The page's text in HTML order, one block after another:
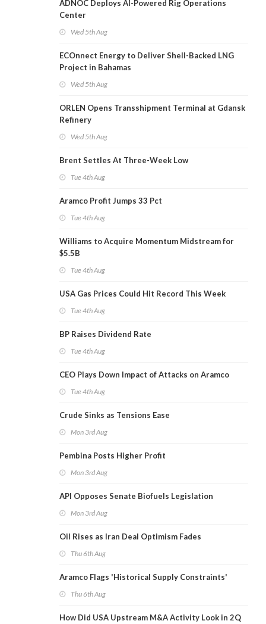
ADNOC Deploys AI-Powered Rig Operations
Center
Wed 5th Aug
ECOnnect Energy to Deliver Shell-Backed LNG
Project in Bahamas
Wed 5th Aug
ORLEN Opens Transshipment Terminal at Gdansk
Refinery
Wed 5th Aug
Brent Settles At Three-Week Low
Tue 4th Aug
Aramco Profit Jumps 33 Pct
Tue 4th Aug
Williams to Acquire Momentum Midstream for
$5.5B
Tue 4th Aug
USA Gas Prices Could Hit Record This Week
Tue 4th Aug
BP Raises Dividend Rate
Tue 4th Aug
CEO Plays Down Impact of Attacks on Aramco
Tue 4th Aug
Crude Sinks as Tensions Ease
Mon 3rd Aug
Pembina Posts Higher Profit
Mon 3rd Aug
API Opposes Senate Biofuels Legislation
Mon 3rd Aug
Oil Rises as Iran Deal Optimism Fades
Thu 6th Aug
Aramco Flags 'Historical Supply Constraints'
Thu 6th Aug
How Did USA Upstream M&A Activity Look in 2Q